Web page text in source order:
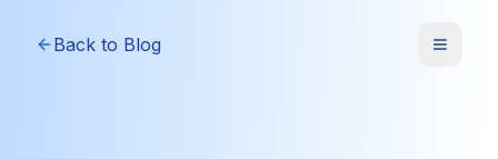
Back to Blog